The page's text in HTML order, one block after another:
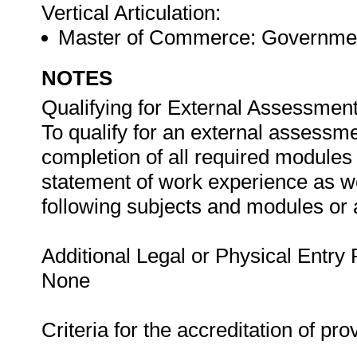
Vertical Articulation:
Master of Commerce:
NOTES
Qualifying for External
To qualify for an external
completion of all required
statement of work experience as
following subjects and modules
Additional Legal or Physical Entry
None
Criteria for the accreditation of